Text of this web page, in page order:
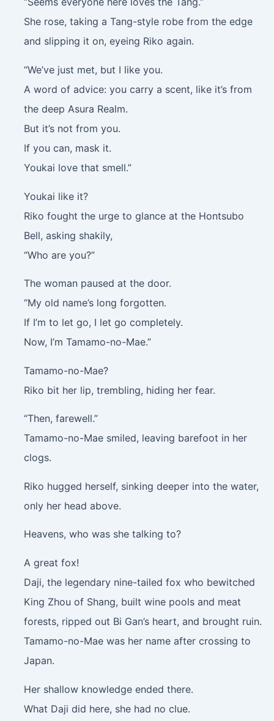
She rose, taking a Tang-style robe from the edge
and slipping it on, eyeing Riko again.
“We’ve just met, but I like you.
A word of advice: you carry a scent, like it’s from
the deep Asura Realm.
But it’s not from you.
If you can, mask it.
Youkai love that smell.”
Youkai like it?
Riko fought the urge to glance at the Hontsubo
Bell, asking shakily,
“Who are you?”
The woman paused at the door.
“My old name’s long forgotten.
If I’m to let go, I let go completely.
Now, I’m Tamamo-no-Mae.”
Tamamo-no-Mae?
Riko bit her lip, trembling, hiding her fear.
“Then, farewell.”
Tamamo-no-Mae smiled, leaving barefoot in her
clogs.
Riko hugged herself, sinking deeper into the water,
only her head above.
Heavens, who was she talking to?
A great fox!
Daji, the legendary nine-tailed fox who bewitched
King Zhou of Shang, built wine pools and meat
forests, ripped out Bi Gan’s heart, and brought ruin.
Tamamo-no-Mae was her name after crossing to
Japan.
Her shallow knowledge ended there.
What Daji did here, she had no clue.